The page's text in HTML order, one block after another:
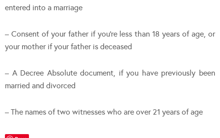
entered into a marriage
– Consent of your father if you’re less than 18 years of age, or
your mother if your father is deceased
– A Decree Absolute document, if you have previously been
married and divorced
– The names of two witnesses who are over 21 years of age